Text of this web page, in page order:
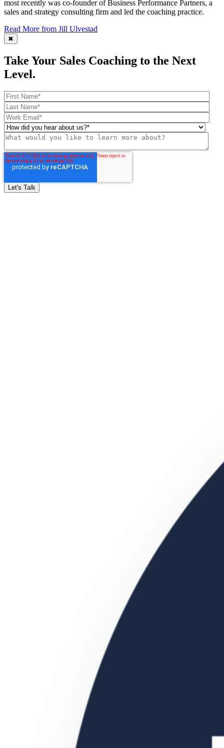
most recently was co-founder of Business Performance Partners, a
sales and strategy consulting firm and led the coaching practice.
Read More from Jill Ulvestad
✖
Take Your Sales Coaching to the Next
Level.